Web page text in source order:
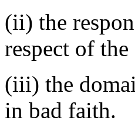
(ii) the
respect of
(iii) the
in bad faith.